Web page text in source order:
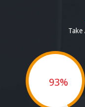
Take
93%